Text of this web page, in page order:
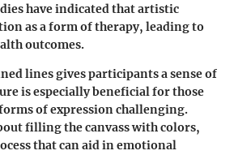
have indicated that artistic
as a form of therapy, leading to
outcomes.
lines gives participants a sense of
is especially beneficial for those
of expression challenging.
filling the canvass with colors,
that can aid in emotional